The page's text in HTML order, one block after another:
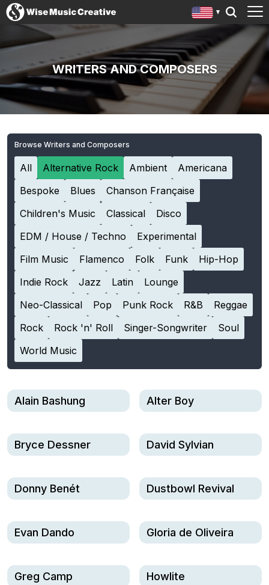
WRITERS AND COMPOSERS
Browse Writers and Composers
All Alternative Rock Ambient
Americana
Bespoke
Blues
Chanson Française
Children's Music
Classical
Disco
EDM / House / Techno
Experimental
Film Music
Flamenco Folk Funk
Hip-Hop
Indie Rock
Jazz Latin
Lounge
Neo-Classical
Pop Punk Rock R&B
Reggae
Rock
Rock 'n' Roll Singer-Songwriter
Soul
World Music
Alain Bashung Alter Boy
Bryce Dessner David Sylvian
Donny Benét Dustbowl Revival
Evan Dando Gloria de Oliveira
Greg Camp Howlite